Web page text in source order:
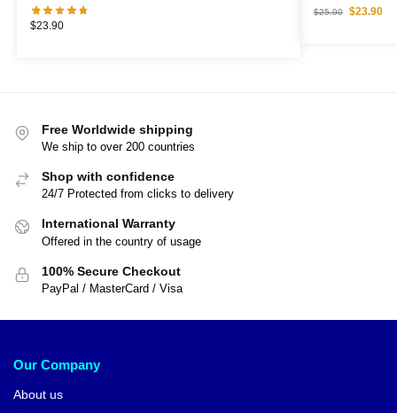
$23.90
$25.90 $23.90
Free Worldwide shipping
We ship to over 200 countries
Shop with confidence
24/7 Protected from clicks to delivery
International Warranty
Offered in the country of usage
100% Secure Checkout
PayPal / MasterCard / Visa
Our Company
About us